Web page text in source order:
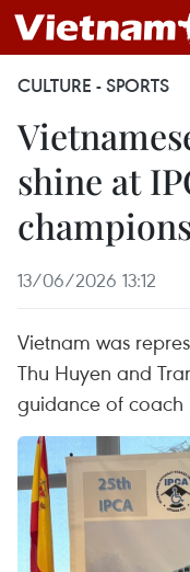
CULTURE - SPORTS
shine at
13/06/2026 13:12
Vietnam was
Thu Huyen and
guidance of coach